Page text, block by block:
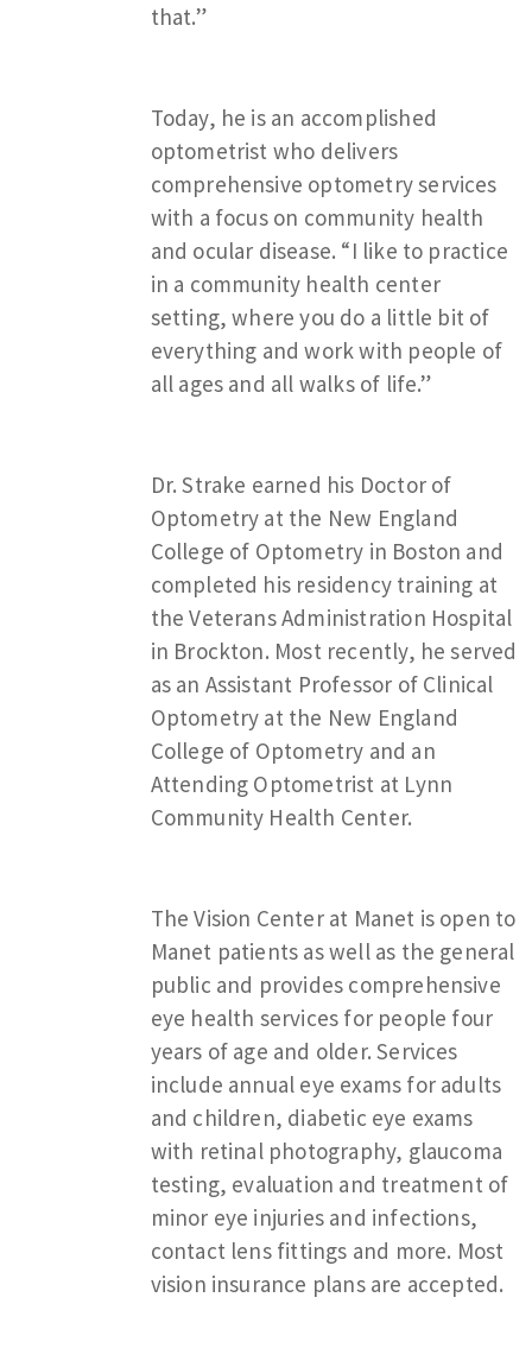
that.”
Today, he is an accomplished
optometrist who delivers
comprehensive optometry services
with a focus on community health
and ocular disease. “I like to practice
in a community health center
setting, where you do a little bit of
everything and work with people of
all ages and all walks of life.”
Dr. Strake earned his Doctor of
Optometry at the New England
College of Optometry in Boston and
completed his residency training at
the Veterans Administration Hospital
in Brockton. Most recently, he served
as an Assistant Professor of Clinical
Optometry at the New England
College of Optometry and an
Attending Optometrist at Lynn
Community Health Center.
The Vision Center at Manet is open to
Manet patients as well as the general
public and provides comprehensive
eye health services for people four
years of age and older. Services
include annual eye exams for adults
and children, diabetic eye exams
with retinal photography, glaucoma
testing, evaluation and treatment of
minor eye injuries and infections,
contact lens fittings and more. Most
vision insurance plans are accepted.